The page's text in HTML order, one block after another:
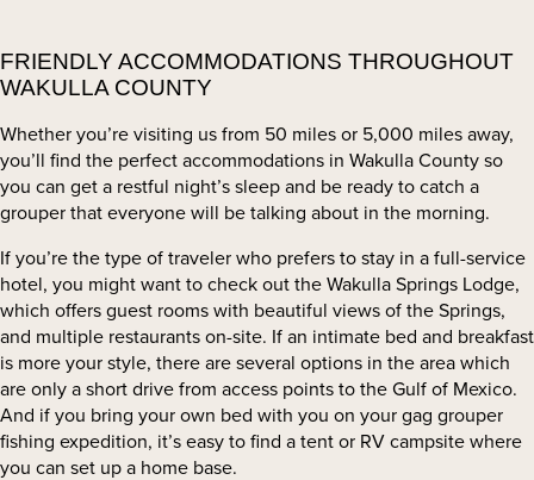
FRIENDLY ACCOMMODATIONS THROUGHOUT
WAKULLA COUNTY
Whether you’re visiting us from 50 miles or 5,000 miles away,
you’ll find the perfect accommodations in Wakulla County so
you can get a restful night’s sleep and be ready to catch a
grouper that everyone will be talking about in the morning.
If you’re the type of traveler who prefers to stay in a full-service
hotel, you might want to check out the Wakulla Springs Lodge,
which offers guest rooms with beautiful views of the Springs,
and multiple restaurants on-site. If an intimate bed and breakfast
is more your style, there are several options in the area which
are only a short drive from access points to the Gulf of Mexico.
And if you bring your own bed with you on your gag grouper
fishing expedition, it’s easy to find a tent or RV campsite where
you can set up a home base.